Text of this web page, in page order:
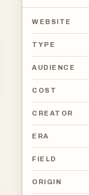
WEBSITE
TYPE
AUDIENCE
COST
CREATOR
ERA
FIELD
ORIGIN